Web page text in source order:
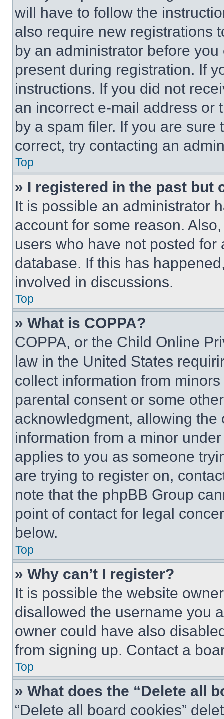
will have to follow the
also require new registrations
by an administrator before
present during registration. If
instructions. If you did not
an incorrect e-mail address or
by a spam filer. If you are
correct, try contacting an
Top
» I registered in the past but
It is possible an administrator
account for some reason.
users who have not posted
database. If this has
involved in discussions.
Top
» What is COPPA?
COPPA, or the Child Online
law in the United States
collect information from
parental consent or some
acknowledgment, allowing
information from a minor
applies to you as someone
are trying to register on,
note that the phpBB Group
point of contact for legal
below.
Top
» Why can’t I register?
It is possible the website
disallowed the username you
owner could have also
from signing up. Contact a
Top
» What does the “Delete all
“Delete all board cookies”